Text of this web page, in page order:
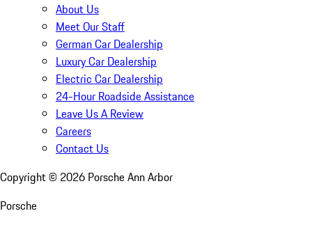
About Us
Meet Our Staff
German Car Dealership
Luxury Car Dealership
Electric Car Dealership
24-Hour Roadside Assistance
Leave Us A Review
Careers
Contact Us
Copyright © 2026 Porsche Ann Arbor
Porsche